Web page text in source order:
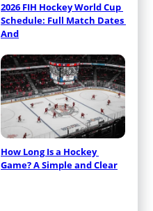
2026 FIH Hockey World Cup
Schedule: Full Match Dates
And
How Long Is a Hockey
Game? A Simple and Clear